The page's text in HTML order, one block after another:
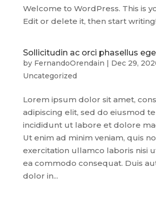
Welcome to WordPress. This is
Edit or delete it, then start writing!
Sollicitudin ac orci phasellus
by FernandoOrendain | Dec 29,
Uncategorized
Lorem ipsum dolor sit amet,
adipiscing elit, sed do eiusmod
incididunt ut labore et dolore
Ut enim ad minim veniam, quis
exercitation ullamco laboris nisi
ea commodo consequat. Duis
dolor in...